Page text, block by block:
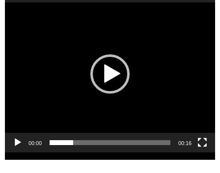
00:00 00:16